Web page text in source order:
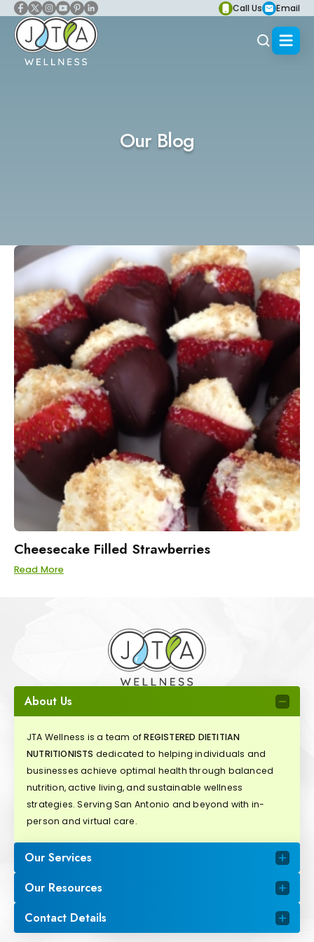
Call Us Email
Our Blog
Cheesecake Filled Strawberries
Read More
About Us
JTA Wellness is a team ofREGISTERED DIETITIAN
NUTRITIONISTS dedicated to helping individuals and
businesses achieve optimal health through balanced
nutrition, active living, and sustainable wellness
strategies. Serving San Antonio and beyond with in-
person and virtual care.
Our Services
Our Resources
Contact Details